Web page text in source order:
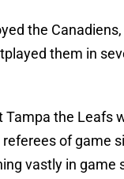
the
them in
Tampa the Leafs
of game
vastly in game